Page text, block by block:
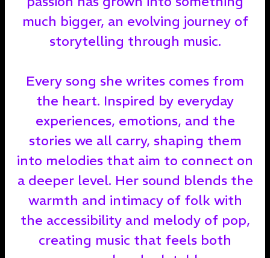
much bigger, an evolving journey of
storytelling through music.
Every song she writes comes from
the heart. Inspired by everyday
experiences, emotions, and the
stories we all carry, shaping them
into melodies that aim to connect on
a deeper level. Her sound blends the
warmth and intimacy of folk with
the accessibility and melody of pop,
creating music that feels both